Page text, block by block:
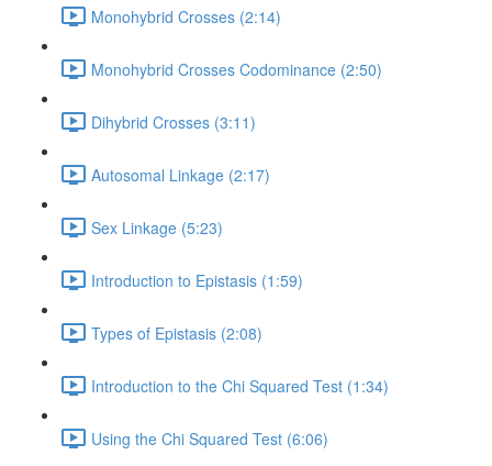
Monohybrid Crosses (2:14)
Monohybrid Crosses Codominance (2:50)
Dihybrid Crosses (3:11)
Autosomal Linkage (2:17)
Sex Linkage (5:23)
Introduction to Epistasis (1:59)
Types of Epistasis (2:08)
Introduction to the Chi Squared Test (1:34)
Using the Chi Squared Test (6:06)